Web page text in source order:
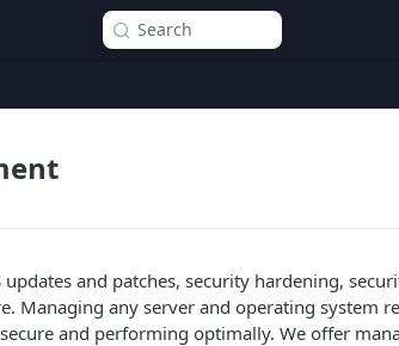
Search
updates and patches, security hardening,
Managing any server and operating system
and performing optimally. We offer